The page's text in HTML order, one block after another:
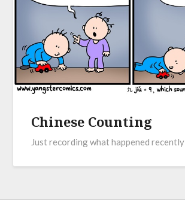
Chinese Counting
Just recording what happened recently